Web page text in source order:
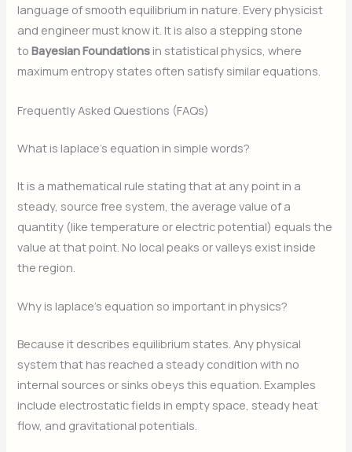
language of smooth equilibrium in nature. Every physicist
and engineer must know it. It is also a stepping stone
toBayesian Foundations in statistical physics, where
maximum entropy states often satisfy similar equations.
Frequently Asked Questions (FAQs)
What is laplace’s equation in simple words?
It is a mathematical rule stating that at any point in a
steady, source free system, the average value of a
quantity (like temperature or electric potential) equals the
value at that point. No local peaks or valleys exist inside
the region.
Why is laplace’s equation so important in physics?
Because it describes equilibrium states. Any physical
system that has reached a steady condition with no
internal sources or sinks obeys this equation. Examples
include electrostatic fields in empty space, steady heat
flow, and gravitational potentials.